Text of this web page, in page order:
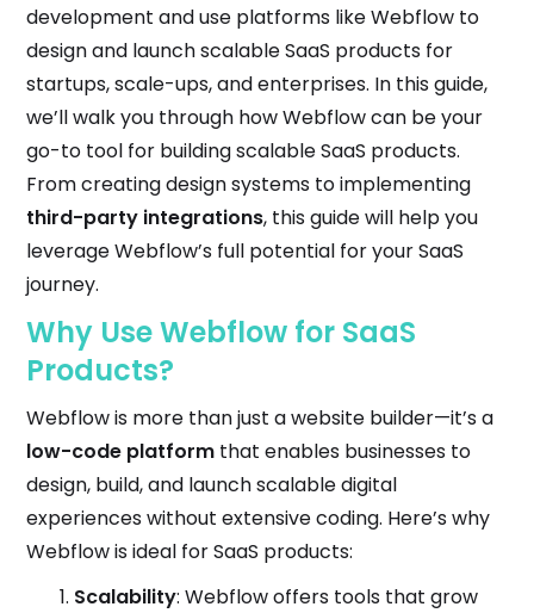
development and use platforms like Webflow to
design and launch scalable SaaS products for
startups, scale-ups, and enterprises. In this guide,
we’ll walk you through how Webflow can be your
go-to tool for building scalable SaaS products.
From creating design systems to implementing
third-party integrations, this guide will help you
leverage Webflow’s full potential for your SaaS
journey.
Why Use Webflow for SaaS
Products?
Webflow is more than just a website builder—it’s a
low-code platform that enables businesses to
design, build, and launch scalable digital
experiences without extensive coding. Here’s why
Webflow is ideal for SaaS products:
Scalability: Webflow offers tools that grow